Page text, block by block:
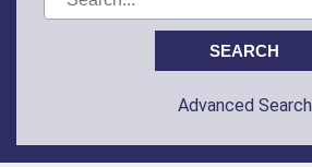
Advanced Search